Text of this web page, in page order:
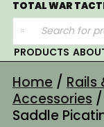
Skip
to
content
TOTAL WAR
Products
search
PRODUCTS
Home/ Rails
Accessories /
Saddle